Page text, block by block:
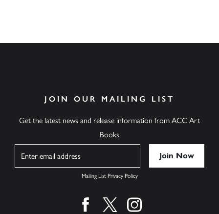
JOIN OUR MAILING LIST
Get the latest news and release information from ACC Art
Books
Mailing List Privacy Policy
Find us on facebook
Find us on twitter
Find us on instagram